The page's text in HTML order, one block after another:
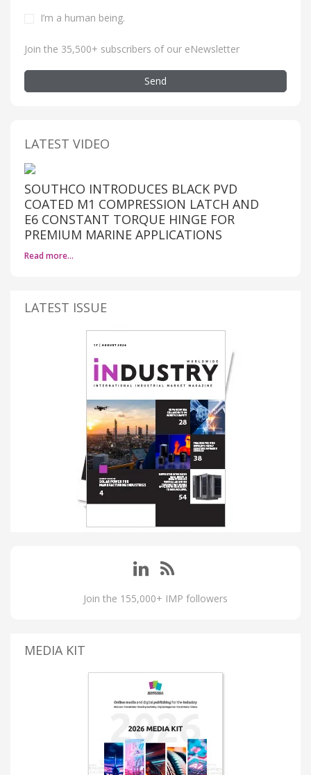
I’m a human being.
Join the 35,500+ subscribers of our eNewsletter
Send
LATEST VIDEO
SOUTHCO INTRODUCES BLACK PVD
COATED M1 COMPRESSION LATCH AND
E6 CONSTANT TORQUE HINGE FOR
PREMIUM MARINE APPLICATIONS
Read more…
LATEST ISSUE
Join the 155,000+ IMP followers
MEDIA KIT